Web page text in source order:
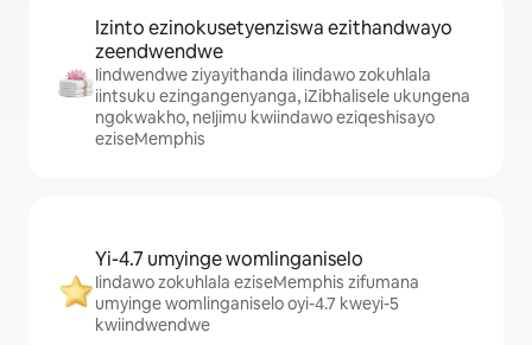
Izinto ezinokusetyenziswa ezithandwayo
zeendwendwe
Iindwendwe ziyayithanda iIindawo zokuhlala
iintsuku ezingangenyanga, iZibhalisele ukungena
ngokwakho, neIjimu kwiindawo eziqeshisayo
eziseMemphis
Yi-4.7 umyinge womlinganiselo
Iindawo zokuhlala eziseMemphis zifumana
umyinge womlinganiselo oyi-4.7 kweyi-5
kwiindwendwe